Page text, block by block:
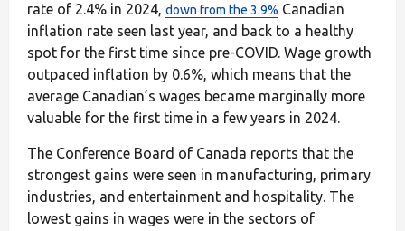
rate of 2.4% in 2024, down from the 3.9% Canadian
inflation rate seen last year, and back to a healthy
spot for the first time since pre-COVID. Wage growth
outpaced inflation by 0.6%, which means that the
average Canadian’s wages became marginally more
valuable for the first time in a few years in 2024.
The Conference Board of Canada reports that the
strongest gains were seen in manufacturing, primary
industries, and entertainment and hospitality. The
lowest gains in wages were in the sectors of